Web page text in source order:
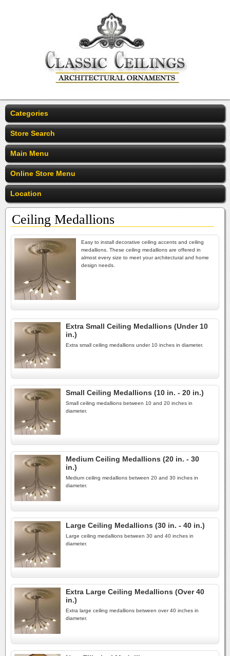
Categories
Store Search
Main Menu
Online Store Menu
Location
Ceiling Medallions
Easy to install decorative ceiling accents and ceiling
medallions. These ceiling medallions are offered in
almost every size to meet your architectural and home
design needs.
Extra Small Ceiling Medallions (Under 10
in.)
Extra small ceiling medallions under 10 inches in diameter.
Small Ceiling Medallions (10 in. - 20 in.)
Small ceiling medallions between 10 and 20 inches in
diameter.
Medium Ceiling Medallions (20 in. - 30
in.)
Medium ceiling medallions between 20 and 30 inches in
diameter.
Large Ceiling Medallions (30 in. - 40 in.)
Large ceiling medallions between 30 and 40 inches in
diameter.
Extra Large Ceiling Medallions (Over 40
in.)
Extra large ceiling medallions between over 40 inches in
diameter.